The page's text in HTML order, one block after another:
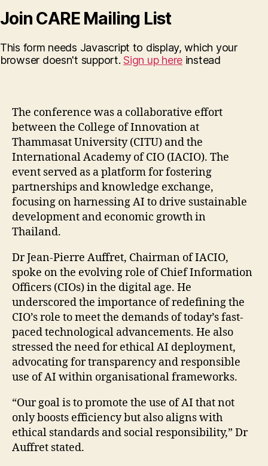
Join CARE Mailing List
This form needs Javascript to display, which your
browser doesn't support.Sign up here instead
The conference was a collaborative effort
between the College of Innovation at
Thammasat University (CITU) and the
International Academy of CIO (IACIO). The
event served as a platform for fostering
partnerships and knowledge exchange,
focusing on harnessing AI to drive sustainable
development and economic growth in
Thailand.
Dr Jean-Pierre Auffret, Chairman of IACIO,
spoke on the evolving role of Chief Information
Officers (CIOs) in the digital age. He
underscored the importance of redefining the
CIO’s role to meet the demands of today’s fast-
paced technological advancements. He also
stressed the need for ethical AI deployment,
advocating for transparency and responsible
use of AI within organisational frameworks.
“Our goal is to promote the use of AI that not
only boosts efficiency but also aligns with
ethical standards and social responsibility,” Dr
Auffret stated.